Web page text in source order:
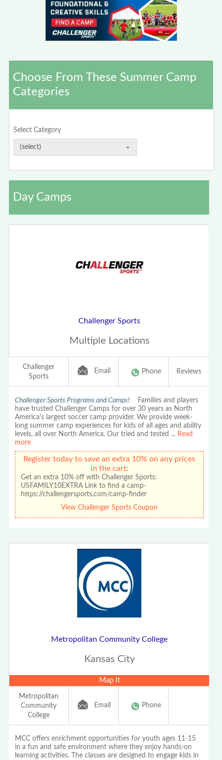
Choose From These Summer Camp
Categories
Select Category
Day Camps
Challenger Sports
Multiple Locations
Challenger
Sports
Email Phone Reviews
Challenger Sports Programs and Camps! Families and players
have trusted Challenger Camps for over 30 years as North
America's largest soccer camp provider. We provide week-
long summer camp experiences for kids of all ages and ability
levels, all over North America. Our tried and tested ... Read
more
Register today to save an extra 10% on any prices
in the cart:
Get an extra 10% off with Challenger Sports:
USFAMILY10EXTRA Link to find a camp-
https://challengersports.com/camp-finder
View Challenger Sports Coupon
Metropolitan Community College
Kansas City
Map It
Metropolitan
Community
College
Email Phone
MCC offers enrichment opportunities for youth ages 11-15
in a fun and safe environment where they enjoy hands-on
learning activities. The classes are designed to engage kids in